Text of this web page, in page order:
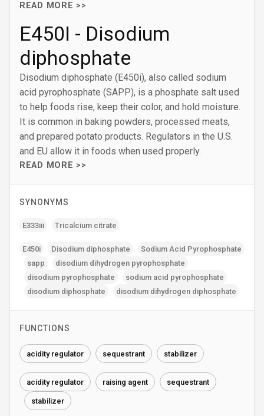
READ MORE >>
E450I - Disodium
diphosphate
Disodium diphosphate (E450i), also called sodium
acid pyrophosphate (SAPP), is a phosphate salt used
to help foods rise, keep their color, and hold moisture.
It is common in baking powders, processed meats,
and prepared potato products. Regulators in the U.S.
and EU allow it in foods when used properly.
READ MORE >>
SYNONYMS
E333iii Tricalcium citrate
E450i Disodium diphosphate
Sodium Acid Pyrophosphate
sapp
disodium dihydrogen pyrophosphate
disodium pyrophosphate
sodium acid pyrophosphate
disodium diphosphate
disodium dihydrogen diphosphate
FUNCTIONS
acidity regulator sequestrant stabilizer
acidity regulator raising agent sequestrant
stabilizer